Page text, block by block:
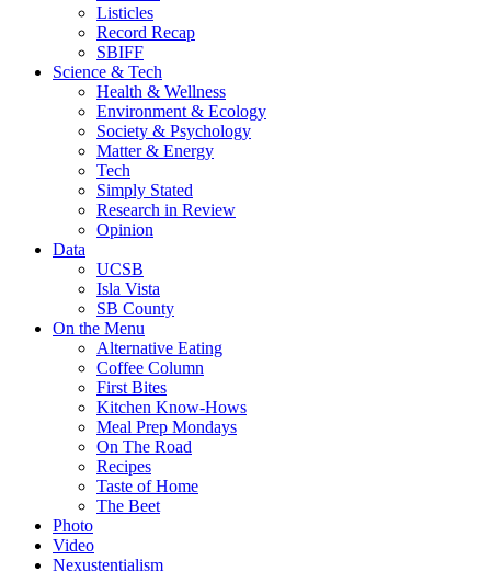
Listicles
Record Recap
SBIFF
Science & Tech
Health & Wellness
Environment & Ecology
Society & Psychology
Matter & Energy
Tech
Simply Stated
Research in Review
Opinion
Data
UCSB
Isla Vista
SB County
On the Menu
Alternative Eating
Coffee Column
First Bites
Kitchen Know-Hows
Meal Prep Mondays
On The Road
Recipes
Taste of Home
The Beet
Photo
Video
Nexustentialism